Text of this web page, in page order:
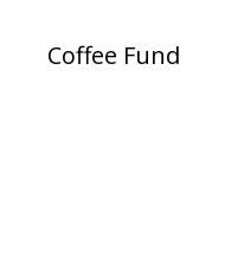
Coffee Fund